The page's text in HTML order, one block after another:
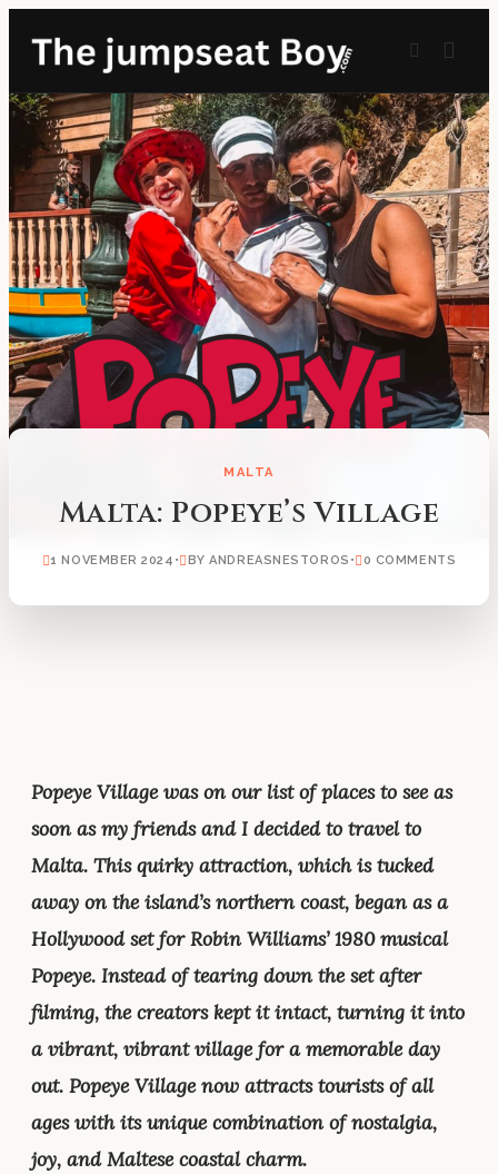
MALTA
Malta: Popeye’s Village
1 NOVEMBER 2024 • BY ANDREASNESTOROS • 0 COMMENTS
Popeye Village was on our list of places to see as
soon as my friends and I decided to travel to
Malta. This quirky attraction, which is tucked
away on the island’s northern coast, began as a
Hollywood set for Robin Williams’ 1980 musical
Popeye. Instead of tearing down the set after
filming, the creators kept it intact, turning it into
a vibrant, vibrant village for a memorable day
out. Popeye Village now attracts tourists of all
ages with its unique combination of nostalgia,
joy, and Maltese coastal charm.